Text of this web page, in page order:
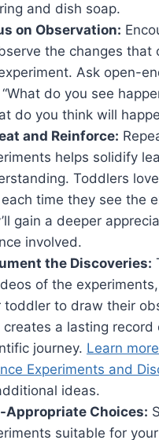
and dish soap.
on Observation:
the changes that
Ask open-
do you see
do you think will
and Reinforce:
helps solidify
Toddlers
time they see the
gain a deeper
involved.
the Discoveries:
of the
toddler to draw their
creates a lasting record
journey. Learn
Experiments and
ideas.
Appropriate Choices:
suitable for your